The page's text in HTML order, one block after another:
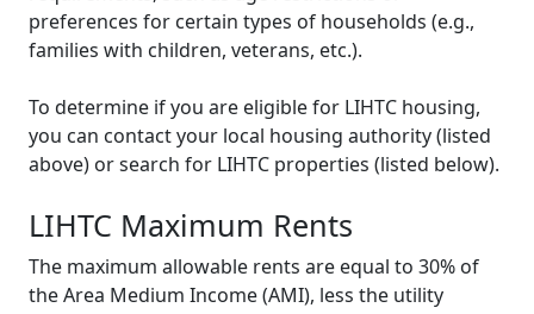
preferences for certain types of households (e.g.,
families with children, veterans, etc.).
To determine if you are eligible for LIHTC housing,
you can contact your local housing authority (listed
above) or search for LIHTC properties (listed below).
LIHTC Maximum Rents
The maximum allowable rents are equal to 30% of
the Area Medium Income (AMI), less the utility